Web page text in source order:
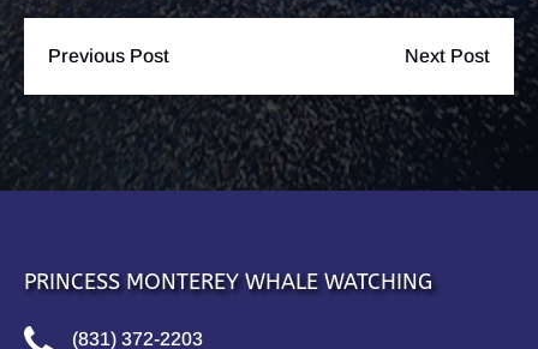
Previous Post Next Post
PRINCESS MONTEREY WHALE WATCHING
(831) 372-2203